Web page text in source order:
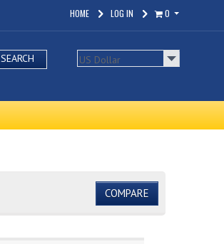
0
LOG IN
HOME
SEARCH
COMPARE